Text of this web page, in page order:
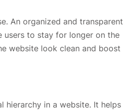
An organized and transparent
users to stay for longer on the
website look clean and boost
hierarchy in a website. It helps